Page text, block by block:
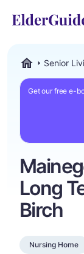
Senior
Get our free e-
Long
Birch
Nursing Home